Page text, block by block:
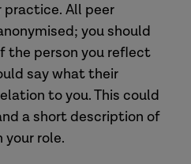
practice. All peer
you should
the person you reflect
say what their
to you. This could
a short description of
role.